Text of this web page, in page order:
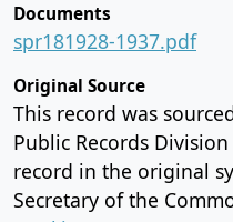
Documents
spr181928-1937.pdf
Original Source
This record was
Public Records
record in the original
Secretary of the